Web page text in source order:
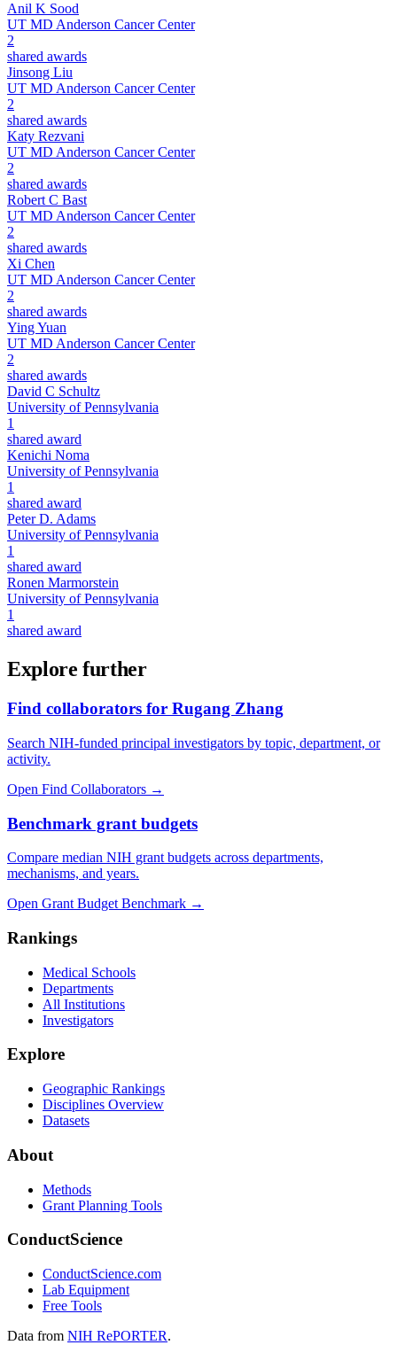
Anil K Sood
UT MD Anderson Cancer Center
2
shared awards
Jinsong Liu
UT MD Anderson Cancer Center
2
shared awards
Katy Rezvani
UT MD Anderson Cancer Center
2
shared awards
Robert C Bast
UT MD Anderson Cancer Center
2
shared awards
Xi Chen
UT MD Anderson Cancer Center
2
shared awards
Ying Yuan
UT MD Anderson Cancer Center
2
shared awards
David C Schultz
University of Pennsylvania
1
shared award
Kenichi Noma
University of Pennsylvania
1
shared award
Peter D. Adams
University of Pennsylvania
1
shared award
Ronen Marmorstein
University of Pennsylvania
1
shared award
Explore further
Find collaborators for Rugang Zhang
Search NIH-funded principal investigators by topic, department, or
activity.
Open Find Collaborators →
Benchmark grant budgets
Compare median NIH grant budgets across departments,
mechanisms, and years.
Open Grant Budget Benchmark →
Rankings
Medical Schools
Departments
All Institutions
Investigators
Explore
Geographic Rankings
Disciplines Overview
Datasets
About
Methods
Grant Planning Tools
ConductScience
ConductScience.com
Lab Equipment
Free Tools
Data from NIH RePORTER.